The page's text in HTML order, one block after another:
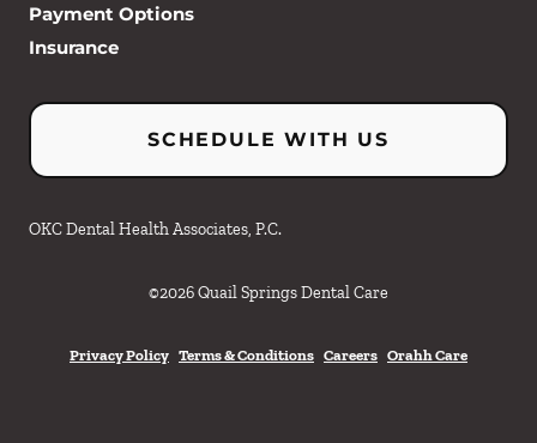
Payment Options
Insurance
SCHEDULE WITH US
OKC Dental Health Associates, P.C.
©2026Quail Springs Dental Care
Privacy Policy Terms & Conditions Careers Orahh Care